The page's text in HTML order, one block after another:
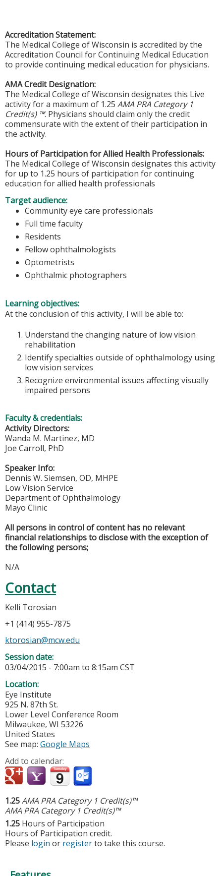
Accreditation Statement:
The Medical College of Wisconsin is accredited by the
Accreditation Council for Continuing Medical Education
to provide continuing medical education for physicians.
AMA Credit Designation:
The Medical College of Wisconsin designates this Live
activity for a maximum of 1.25 AMA PRA Category 1
Credit(s) ™. Physicians should claim only the credit
commensurate with the extent of their participation in
the activity.
Hours of Participation for Allied Health Professionals:
The Medical College of Wisconsin designates this activity
for up to 1.25 hours of participation for continuing
education for allied health professionals
Target audience:
Community eye care professionals
Full time faculty
Residents
Fellow ophthalmologists
Optometrists
Ophthalmic photographers
Learning objectives:
At the conclusion of this activity, I will be able to:
Understand the changing nature of low vision
rehabilitation
Identify specialties outside of ophthalmology using
low vision services
Recognize environmental issues affecting visually
impaired persons
Faculty & credentials:
Activity Directors:
Wanda M. Martinez, MD
Joe Carroll, PhD
Speaker Info:
Dennis W. Siemsen, OD, MHPE
Low Vision Service
Department of Ophthalmology
Mayo Clinic
All persons in control of content has no relevant
financial relationships to disclose with the exception of
the following persons;
N/A
Contact
Kelli Torosian
+1 (414) 955-7875
ktorosian@mcw.edu
Session date:
03/04/2015 - 7:00am to 8:15am CST
Location:
Eye Institute
925 N. 87th St.
Lower Level Conference Room
Milwaukee, WI 53226
United States
See map: Google Maps
Add to calendar:
1.25AMA PRA Category 1 Credit(s)™
AMA PRA Category 1 Credit(s)™
1.25 Hours of Participation
Hours of Participation credit.
Please login or registerto take this course.